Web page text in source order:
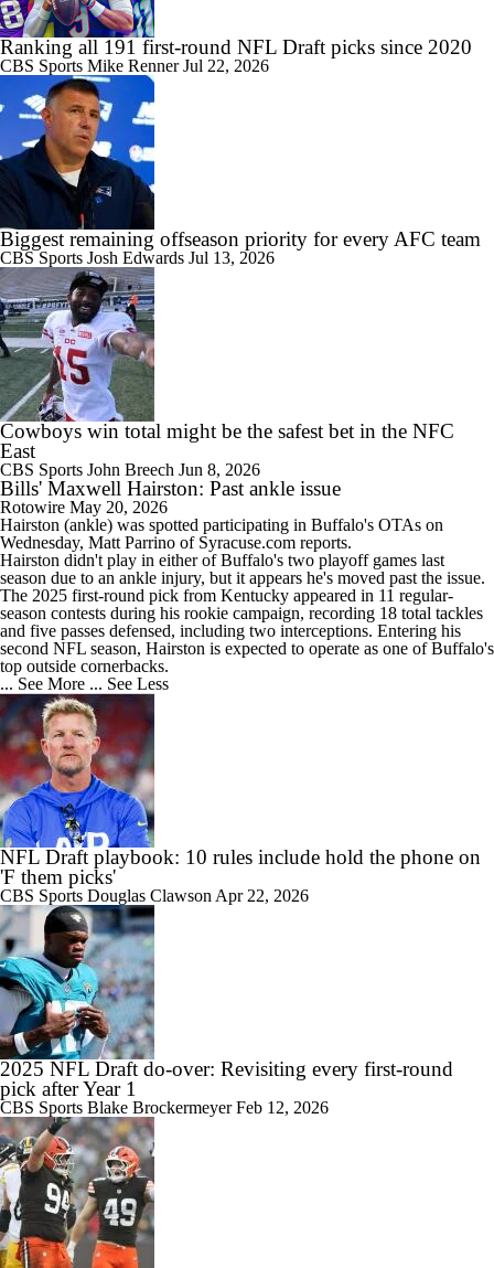
Ranking all 191 first-round NFL Draft picks since 2020
CBS Sports Mike RennerJul 22, 2026
Biggest remaining offseason priority for every AFC team
CBS Sports Josh Edwards Jul 13, 2026
Cowboys win total might be the safest bet in the NFC
East
CBS Sports John Breech Jun 8, 2026
Bills' Maxwell Hairston: Past ankle issue
Rotowire May 20, 2026
Hairston (ankle) was spotted participating in Buffalo's OTAs on
Wednesday, Matt Parrino of Syracuse.com reports.
Hairston didn't play in either of Buffalo's two playoff games last
season due to an ankle injury, but it appears he's moved past the issue.
The 2025 first-round pick from Kentucky appeared in 11 regular-
season contests during his rookie campaign, recording 18 total tackles
and five passes defensed, including two interceptions. Entering his
second NFL season, Hairston is expected to operate as one of Buffalo's
top outside cornerbacks.
... See More ... See Less
NFL Draft playbook: 10 rules include hold the phone on
'F them picks'
CBS Sports Douglas Clawson Apr 22, 2026
2025 NFL Draft do-over: Revisiting every first-round
pick after Year 1
CBS Sports Blake BrockermeyerFeb 12, 2026